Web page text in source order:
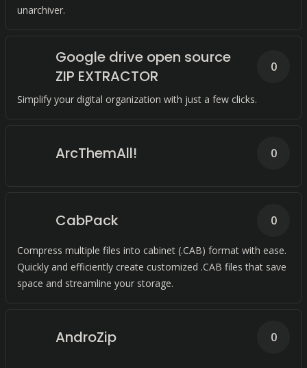
unarchiver.
Google drive open source
ZIP EXTRACTOR
Simplify your digital organization with just a few clicks.
0
ArcThemAll! 0
CabPack
Compress multiple files into cabinet (.CAB) format with ease.
Quickly and efficiently create customized .CAB files that save
space and streamline your storage.
0
AndroZip 0